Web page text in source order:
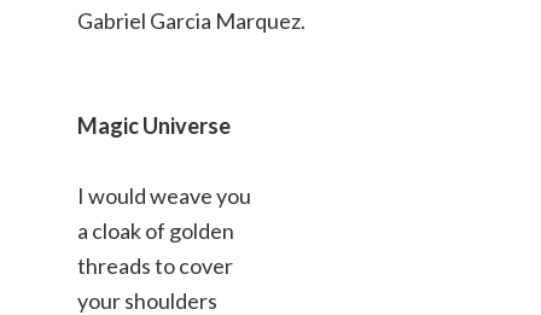
Gabriel Garcia Marquez.
Magic Universe
I would weave you
a cloak of golden
threads to cover
your shoulders